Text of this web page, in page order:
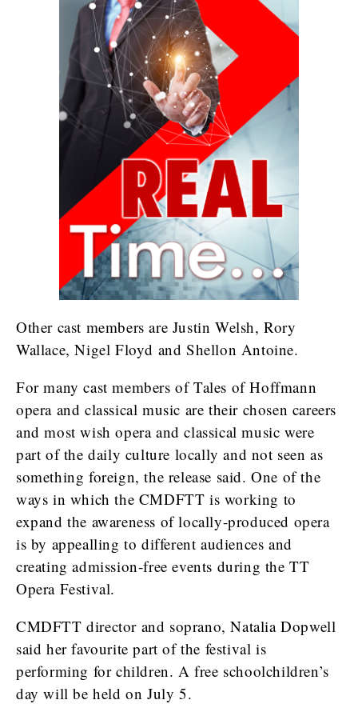
Other cast members are Justin Welsh, Rory
Wallace, Nigel Floyd and Shellon Antoine.
For many cast members of Tales of Hoffmann
opera and classical music are their chosen careers
and most wish opera and classical music were
part of the daily culture locally and not seen as
something foreign, the release said. One of the
ways in which the CMDFTT is working to
expand the awareness of locally-produced opera
is by appealling to different audiences and
creating admission-free events during the TT
Opera Festival.
CMDFTT director and soprano, Natalia Dopwell
said her favourite part of the festival is
performing for children. A free schoolchildren’s
day will be held on July 5.